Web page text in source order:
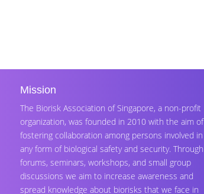
Mission
The Biorisk Association of Singapore, a non-profit
organization, was founded in 2010 with the aim of
fostering collaboration among persons involved in
any form of biological safety and security. Through
forums, seminars, workshops, and small group
discussions we aim to increase awareness and
spread knowledge about biorisks that we face in